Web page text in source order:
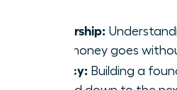
Ownership:
your money goes
Legacy: Building a